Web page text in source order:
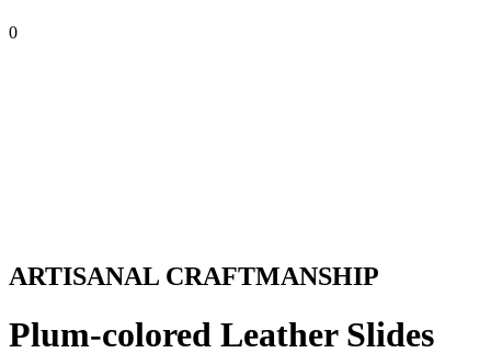
0
ARTISANAL CRAFTMANSHIP
Plum-colored Leather Slides